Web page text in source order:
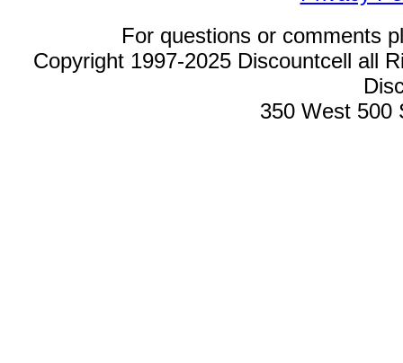
For questions or comments
Copyright 1997-2025 Discountcell all
350 West 500